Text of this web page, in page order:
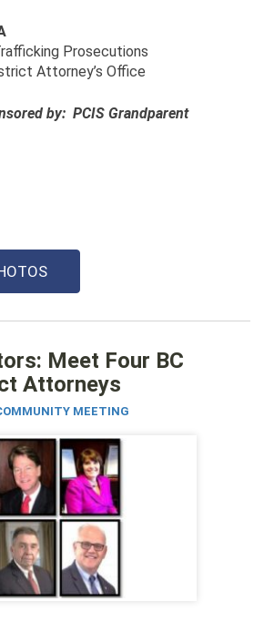
Prosecutions
Attorney’s Office
by: PCIS Grandparent
Meet Four BC
Attorneys
MEETING